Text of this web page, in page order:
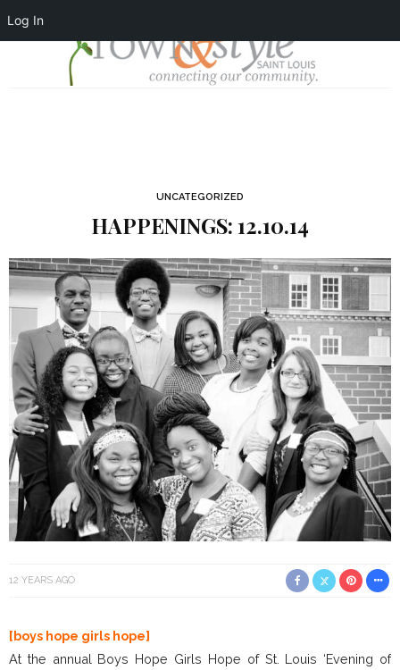
Log In
UNCATEGORIZED
HAPPENINGS: 12.10.14
12 YEARS AGO
[boys hope girls hope]
At the annual Boys Hope Girls Hope of St. Louis ‘Evening of